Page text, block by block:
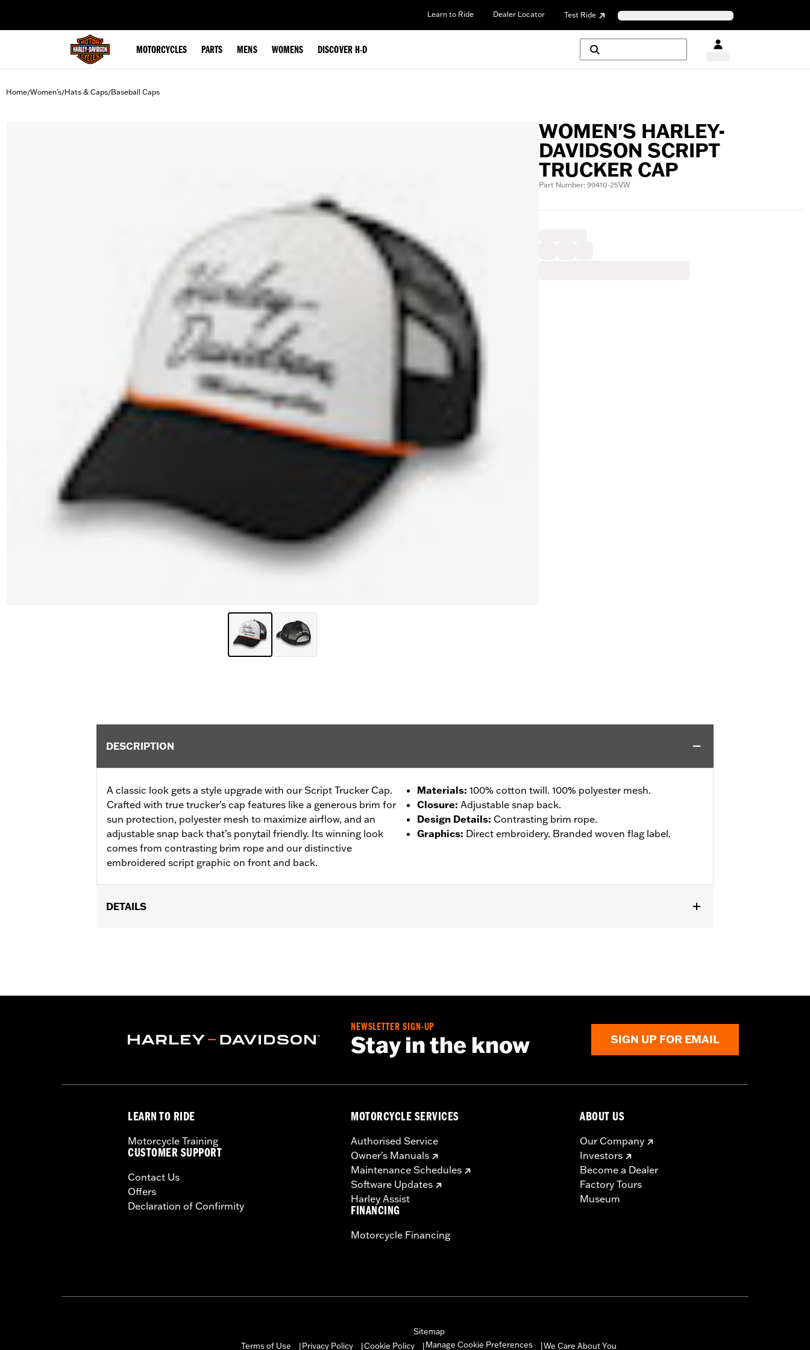
Learn to Ride Dealer Locator Test Ride
MOTORCYCLES PARTS MENS WOMENS DISCOVER H-D
Home/Women's/Hats & Caps/Baseball Caps
WOMEN'S HARLEY-
DAVIDSON SCRIPT
TRUCKER CAP
Part Number: 99410-25VW
DESCRIPTION
A classic look gets a style upgrade with our Script Trucker Cap.
Crafted with true trucker’s cap features like a generous brim for
sun protection, polyester mesh to maximize airflow, and an
adjustable snap back that’s ponytail friendly. Its winning look
comes from contrasting brim rope and our distinctive
embroidered script graphic on front and back.
Materials: 100% cotton twill. 100% polyester mesh.
Closure: Adjustable snap back.
Design Details: Contrasting brim rope.
Graphics: Direct embroidery. Branded woven flag label.
DETAILS
NEWSLETTER SIGN-UP
Stay in the know SIGN UP FOR EMAIL
LEARN TO RIDE
Motorcycle Training
CUSTOMER SUPPORT
Contact Us
Offers
Declaration of Confirmity
MOTORCYCLE SERVICES
Authorised Service
Owner's Manuals
Maintenance Schedules
Software Updates
Harley Assist
FINANCING
Motorcycle Financing
ABOUT US
Our Company
Investors
Become a Dealer
Factory Tours
Museum
Sitemap
Terms of Use
Privacy Policy Cookie Policy Manage Cookie Preferences We Care About You